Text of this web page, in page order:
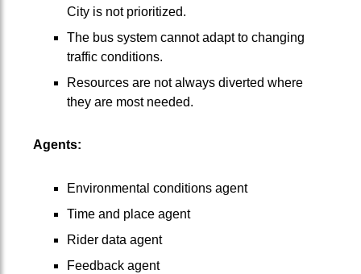
City is not prioritized.
The bus system cannot adapt to changing
traffic conditions.
Resources are not always diverted where
they are most needed.
Agents:
Environmental conditions agent
Time and place agent
Rider data agent
Feedback agent